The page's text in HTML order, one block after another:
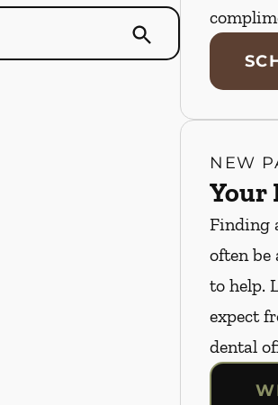
NEW
Your
Finding
often be
to help.
expect
dental